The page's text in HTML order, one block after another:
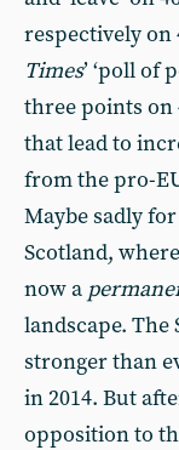
respectively on
Times’ ‘poll of
three points on
that lead to
from the pro-
Maybe sadly
Scotland,
now a
landscape.
stronger than
in 2014. But
opposition to